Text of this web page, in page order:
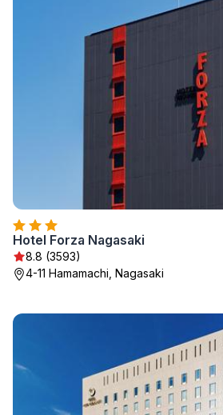
Hotel Forza Nagasaki
8.8 (3593)
4-11 Hamamachi, Nagasaki